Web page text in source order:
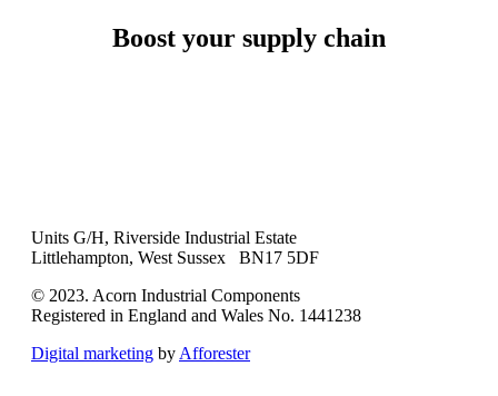
Boost your supply chain
Units G/H, Riverside Industrial Estate
Littlehampton, West Sussex BN17 5DF
© 2023. Acorn Industrial Components
Registered in England and Wales No. 1441238
Digital marketing byAfforester